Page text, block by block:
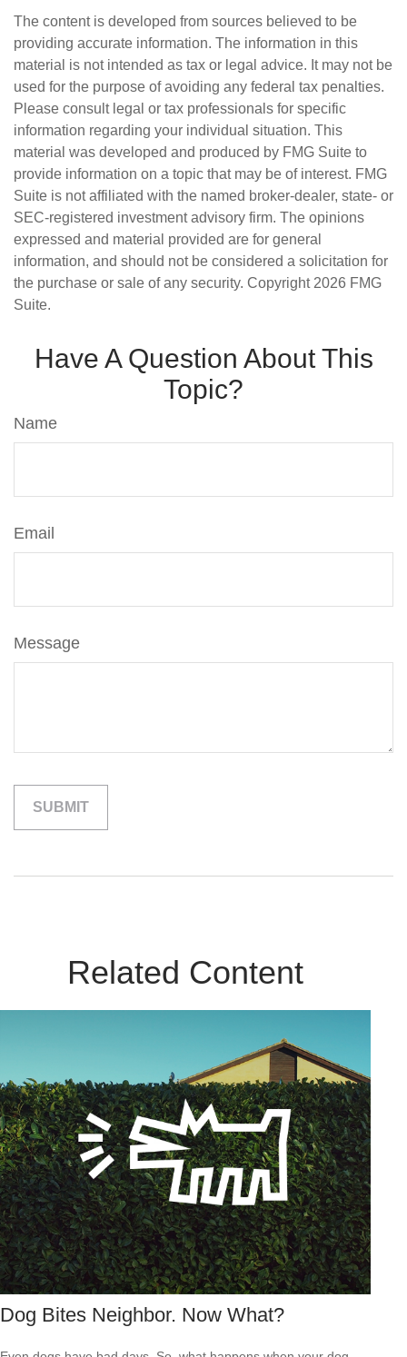
The content is developed from sources believed to be
providing accurate information. The information in this
material is not intended as tax or legal advice. It may not be
used for the purpose of avoiding any federal tax penalties.
Please consult legal or tax professionals for specific
information regarding your individual situation. This
material was developed and produced by FMG Suite to
provide information on a topic that may be of interest. FMG
Suite is not affiliated with the named broker-dealer, state- or
SEC-registered investment advisory firm. The opinions
expressed and material provided are for general
information, and should not be considered a solicitation for
the purchase or sale of any security. Copyright 2026 FMG
Suite.
Have A Question About This
Topic?
Name
Email
Message
Related Content
Dog Bites Neighbor. Now What?